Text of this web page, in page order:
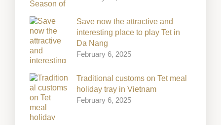
Save now the attractive and
interesting place to play Tet in
Da Nang
February 6, 2025
Traditional customs on Tet meal
holiday tray in Vietnam
February 6, 2025